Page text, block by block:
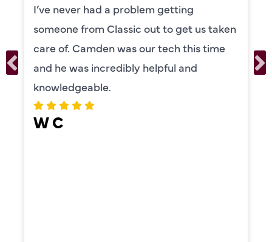
I’ve never had a problem getting
someone from Classic out to get us taken
care of. Camden was our tech this time
and he was incredibly helpful and
knowledgeable.
W C